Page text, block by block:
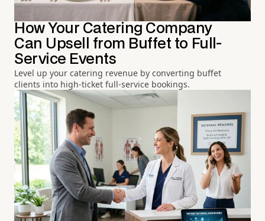
How Your Catering Company
Can Upsell from Buffet to Full-
Service Events
Level up your catering revenue by converting buffet
clients into high-ticket full-service bookings.